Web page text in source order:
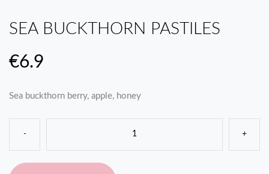
SEA BUCKTHORN PASTILES
€6.9
Sea buckthorn berry, apple, honey
- +